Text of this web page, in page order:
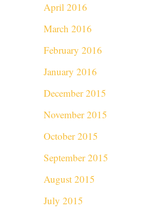
April 2016
March 2016
February 2016
January 2016
December 2015
November 2015
October 2015
September 2015
August 2015
July 2015